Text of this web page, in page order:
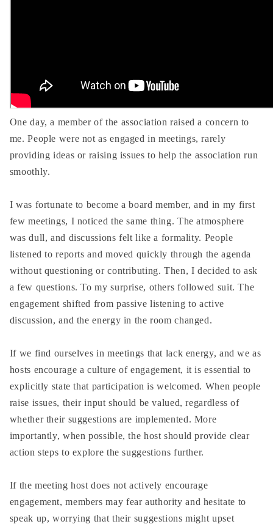
One day, a member of the association raised a concern to
me. People were not as engaged in meetings, rarely
providing ideas or raising issues to help the association run
smoothly.
I was fortunate to become a board member, and in my first
few meetings, I noticed the same thing. The atmosphere
was dull, and discussions felt like a formality. People
listened to reports and moved quickly through the agenda
without questioning or contributing. Then, I decided to ask
a few questions. To my surprise, others followed suit. The
engagement shifted from passive listening to active
discussion, and the energy in the room changed.
If we find ourselves in meetings that lack energy, and we as
hosts encourage a culture of engagement, it is essential to
explicitly state that participation is welcomed. When people
raise issues, their input should be valued, regardless of
whether their suggestions are implemented. More
importantly, when possible, the host should provide clear
action steps to explore the suggestions further.
If the meeting host does not actively encourage
engagement, members may fear authority and hesitate to
speak up, worrying that their suggestions might upset